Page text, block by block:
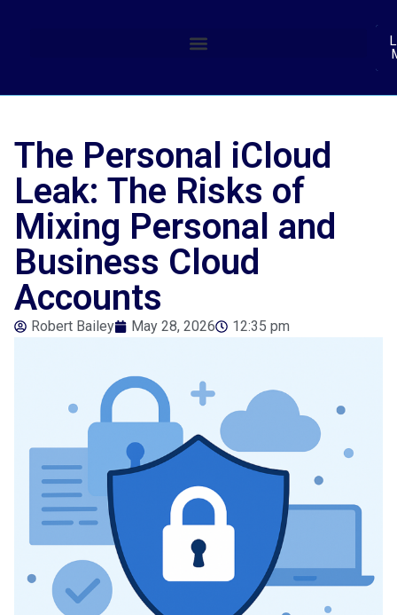
The Personal iCloud
Leak: The Risks of
Mixing Personal and
Business Cloud
Accounts
Robert Bailey May 28, 2026 12:35 pm